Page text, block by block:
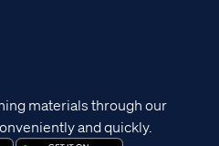
materials through our
and quickly.